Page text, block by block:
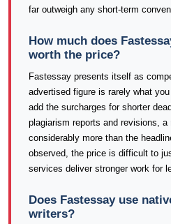
far outweigh any short-term
How much does
worth the price?
Fastessay presents itself as
advertised figure is rarely what
add the surcharges for shorter
plagiarism reports and revisions,
considerably more than the
observed, the price is difficult to
services deliver stronger work for
Does Fastessay use
writers?